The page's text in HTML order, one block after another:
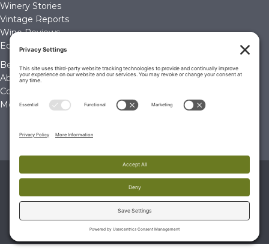
Winery Stories
Vintage Reports
Wine Reviews
Editorials & Education
Become a Member
About Us
Contact Us
Membership Account
© 2026 The Wine Palate, Napa CA
TERMS & CONDITIONS